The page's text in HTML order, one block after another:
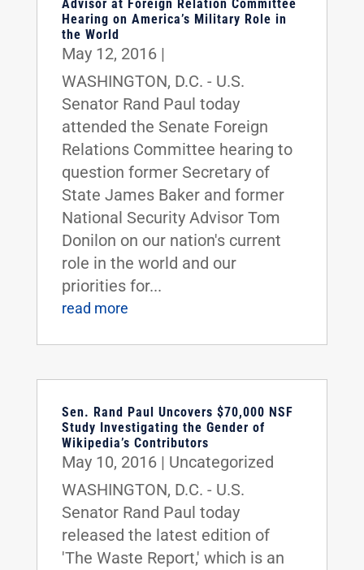
Advisor at Foreign Relation Committee
Hearing on America’s Military Role in
the World
May 12, 2016|
WASHINGTON, D.C. - U.S.
Senator Rand Paul today
attended the Senate Foreign
Relations Committee hearing to
question former Secretary of
State James Baker and former
National Security Advisor Tom
Donilon on our nation's current
role in the world and our
priorities for...
read more
Sen. Rand Paul Uncovers $70,000 NSF
Study Investigating the Gender of
Wikipedia’s Contributors
May 10, 2016| Uncategorized
WASHINGTON, D.C. - U.S.
Senator Rand Paul today
released the latest edition of
'The Waste Report,' which is an